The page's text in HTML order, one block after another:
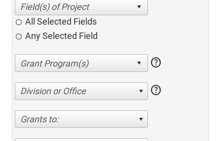
All Selected Fields
Any Selected Field
help
Division or Office help
Grants to: